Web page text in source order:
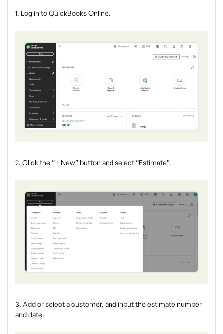
1. Log in to QuickBooks Online.
2. Click the “+ New” button and select “Estimate”.
3. Add or select a customer, and input the estimate number
and date.